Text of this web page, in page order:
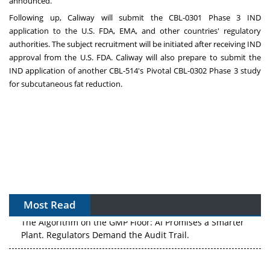
Following up, Caliway will submit the CBL-0301 Phase 3 IND
application to the U.S. FDA, EMA, and other countries' regulatory
authorities. The subject recruitment will be initiated after receiving IND
approval from the U.S. FDA. Caliway will also prepare to submit the
IND application of another CBL-514's Pivotal CBL-0302 Phase 3 study
for subcutaneous fat reduction.
Most Read
The Algorithm on the GMP Floor: AI Promises a Smarter
Plant. Regulators Demand the Audit Trail.